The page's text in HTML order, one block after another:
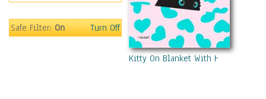
Safe Filter:On Turn Off
Kitty On Blanket With Hearts